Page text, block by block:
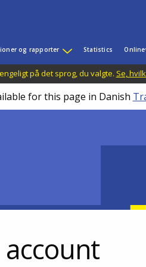
og rapporter Statistics
på det sprog, du valgte. Se,
for this page in Danish